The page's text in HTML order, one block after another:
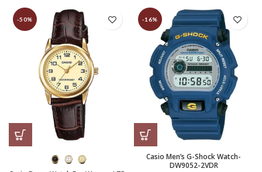
was:
was:
is:
-50% -16%
Casio Men’s G-Shock Watch-
DW9052-2VDR